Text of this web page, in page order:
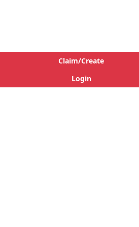
Claim/Create
Login